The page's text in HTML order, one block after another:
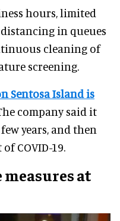
hours, limited
in queues
cleaning of
screening.
Sentosa Island is
company said it
years, and then
COVID-19.
at